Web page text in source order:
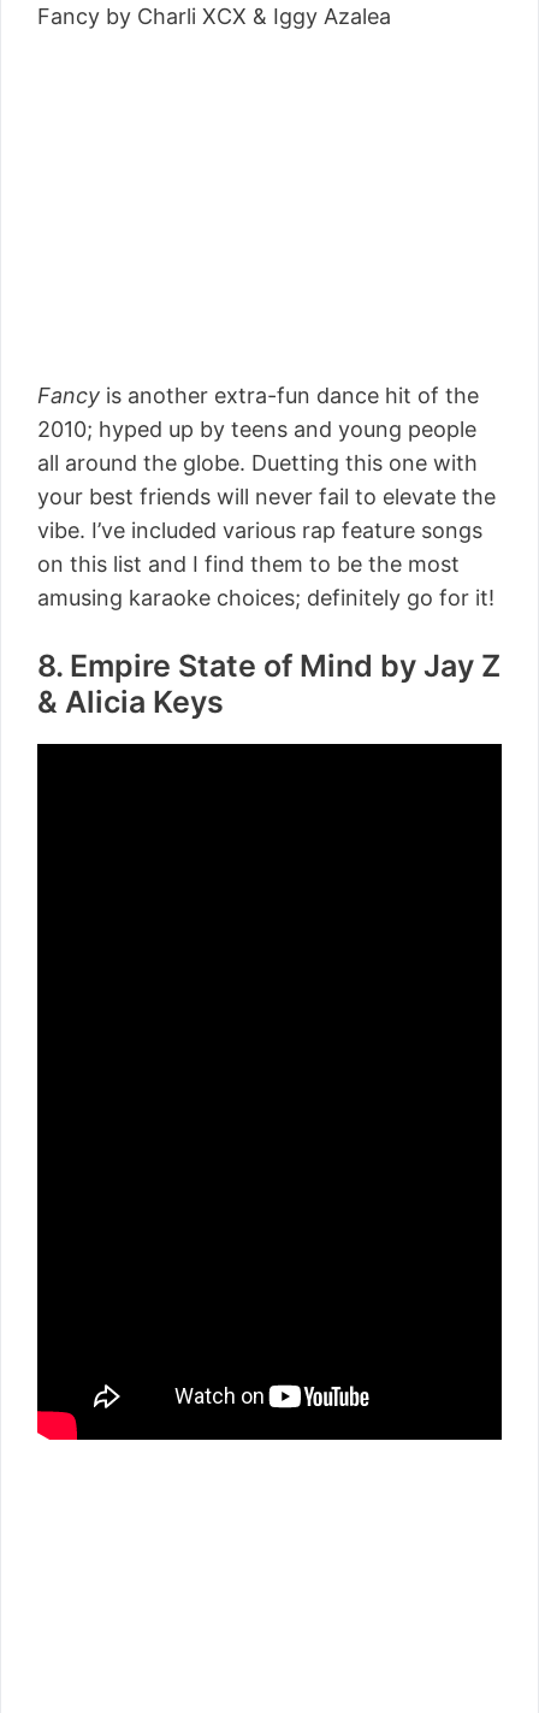
Fancy by Charli XCX & Iggy Azalea
Fancy is another extra-fun dance hit of the
2010; hyped up by teens and young people
all around the globe. Duetting this one with
your best friends will never fail to elevate the
vibe. I’ve included various rap feature songs
on this list and I find them to be the most
amusing karaoke choices; definitely go for it!
8. Empire State of Mind by Jay Z
& Alicia Keys